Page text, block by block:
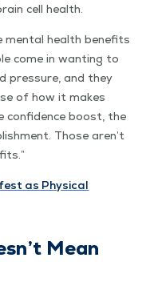
cell health.
men­tal health ben­e­fits
come in want­i­ng to
pres­sure, and they
of how it makes
con­fi­dence boost, the
Those aren’t
as Phys­i­cal
Mean